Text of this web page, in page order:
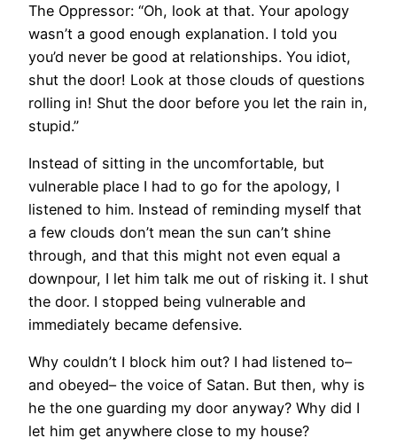
The Oppressor: “Oh, look at that. Your apology
wasn’t a good enough explanation. I told you
you’d never be good at relationships. You idiot,
shut the door! Look at those clouds of questions
rolling in! Shut the door before you let the rain in,
stupid.”
Instead of sitting in the uncomfortable, but
vulnerable place I had to go for the apology, I
listened to him. Instead of reminding myself that
a few clouds don’t mean the sun can’t shine
through, and that this might not even equal a
downpour, I let him talk me out of risking it. I shut
the door. I stopped being vulnerable and
immediately became defensive.
Why couldn’t I block him out? I had listened to–
and obeyed– the voice of Satan. But then, why is
he the one guarding my door anyway? Why did I
let him get anywhere close to my house?